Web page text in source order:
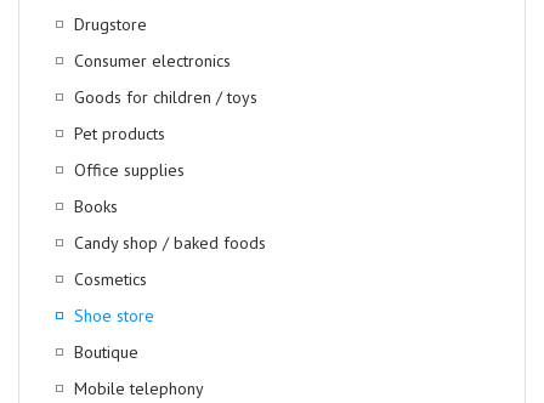
Drugstore
Consumer electronics
Goods for children / toys
Pet products
Office supplies
Books
Candy shop / baked foods
Cosmetics
Shoe store
Boutique
Mobile telephony